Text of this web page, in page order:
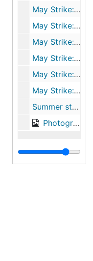
May Strike: student reflection papers, 1970
May Strike: Parents’ Weekend activities, 1970
May Strike: vote to resume classes, 1970
May Strike: correspondence with Susan Eckert Lynch ‘62, 1970
May Strike: communications from other colleges, 1970
May Strike: responses to, 1970
Summer strike activities, 1970-1972
Photographs, 1969-1970